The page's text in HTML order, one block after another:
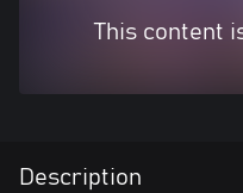
This content
Description